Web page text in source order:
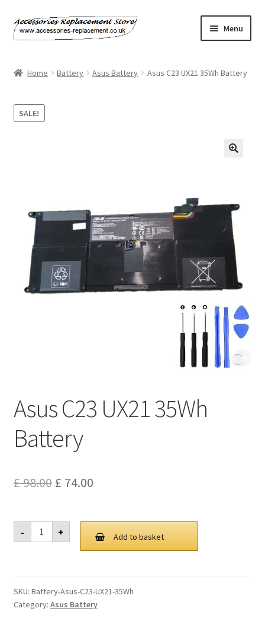
Skip
to
Skip
to
Menu
Basket
Contact Us
My Account
Privacy Policy
Sitemap
Terms of Service
Home Battery Asus Battery Asus C23 UX21 35Wh Battery
SALE!
Asus C23 UX21 35Wh
Battery
£98.00 Original
was:
£ 98.00.
£ 74.00Current
is:
£ 74.00.
-
Asus
C23
UX21
+ Add to basket
SKU: Battery-Asus-C23-UX21-35Wh
Category: Asus Battery